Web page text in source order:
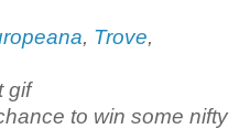
, Trove,
gif
to win some nifty